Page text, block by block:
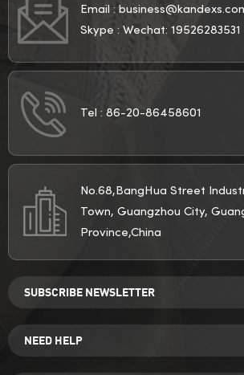
Email :
Skype : Wechat: 19526283531
Tel : 86-20-86458601
No.68,BangHua Street
Town, Guangzhou City,
Province,China
SUBSCRIBE NEWSLETTER
NEED HELP